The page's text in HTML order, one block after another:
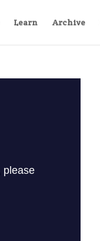
Learn Archive